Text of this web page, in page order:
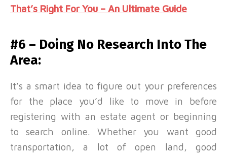
That’s Right For You – An Ultimate Guide
#6 – Doing No Research Into The
Area:
It’s a smart idea to figure out your preferences
for the place you’d like to move in before
registering with an estate agent or beginning
to search online. Whether you want good
transportation, a lot of open land, good